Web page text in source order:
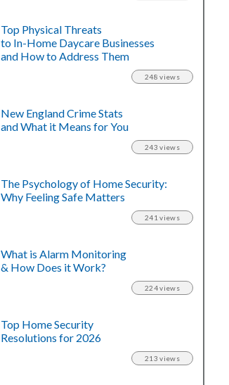
Top Physical Threats
to In-Home Daycare Businesses
and How to Address Them
248 views
New England Crime Stats
and What it Means for You
243 views
The Psychology of Home Security:
Why Feeling Safe Matters
241 views
What is Alarm Monitoring
& How Does it Work?
224 views
Top Home Security
Resolutions for 2026
213 views